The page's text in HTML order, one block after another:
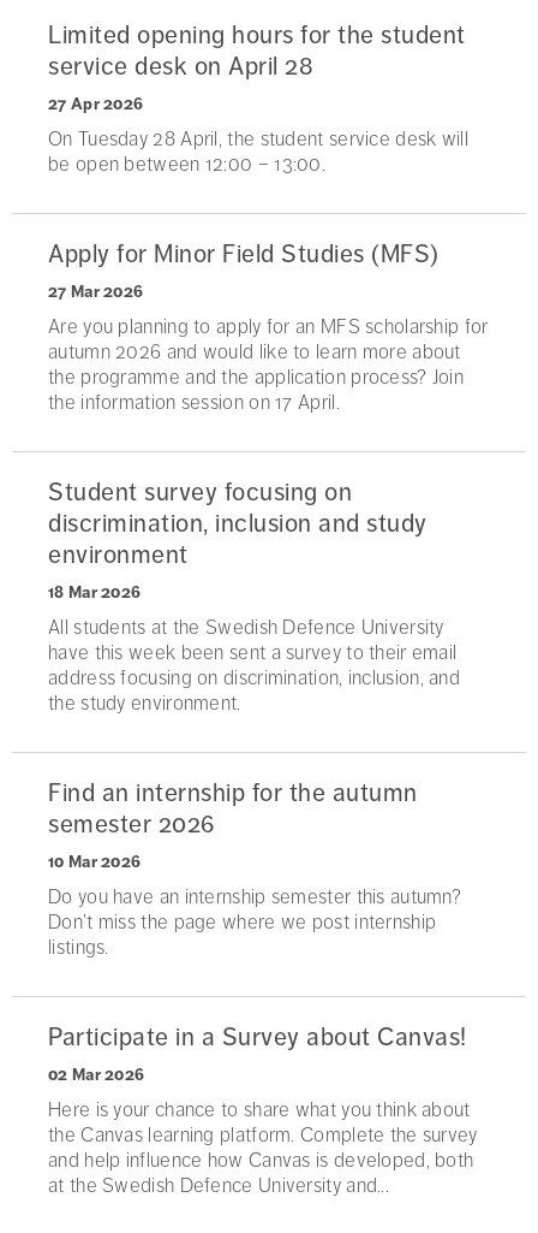
Limited opening hours for the student
service desk on April 28
27 Apr 2026
On Tuesday 28 April, the student service desk will
be open between 12:00 – 13:00.
Apply for Minor Field Studies (MFS)
27 Mar 2026
Are you planning to apply for an MFS scholarship for
autumn 2026 and would like to learn more about
the programme and the application process? Join
the information session on 17 April.
Student survey focusing on
discrimination, inclusion and study
environment
18 Mar 2026
All students at the Swedish Defence University
have this week been sent a survey to their email
address focusing on discrimination, inclusion, and
the study environment.
Find an internship for the autumn
semester 2026
10 Mar 2026
Do you have an internship semester this autumn?
Don’t miss the page where we post internship
listings.
Participate in a Survey about Canvas!
02 Mar 2026
Here is your chance to share what you think about
the Canvas learning platform. Complete the survey
and help influence how Canvas is developed, both
at the Swedish Defence University and...